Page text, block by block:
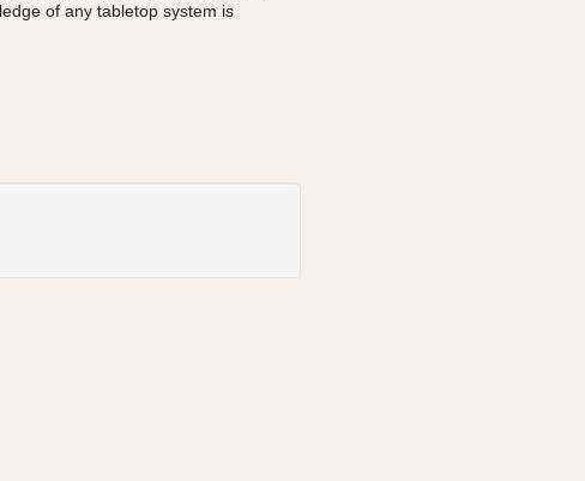
of any tabletop system is